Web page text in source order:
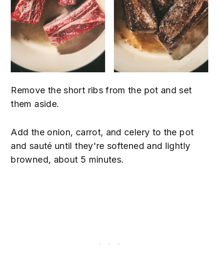
Remove the short ribs from the pot and set
them aside.
Add the onion, carrot, and celery to the pot
and sauté until they're softened and lightly
browned, about 5 minutes.